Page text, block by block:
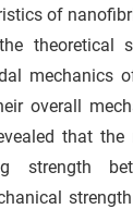
of
theoretical
mechanics
overall
that the
strength